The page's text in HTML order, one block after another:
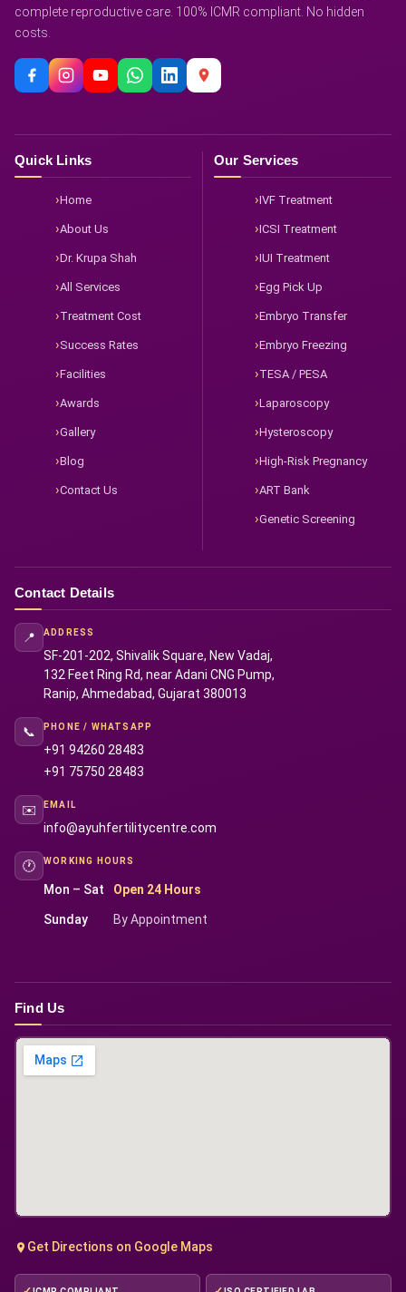
complete reproductive care. 100% ICMR compliant. No hidden
costs.
Quick Links
Home
About Us
Dr. Krupa Shah
All Services
Treatment Cost
Success Rates
Facilities
Awards
Gallery
Blog
Contact Us
Our Services
IVF Treatment
ICSI Treatment
IUI Treatment
Egg Pick Up
Embryo Transfer
Embryo Freezing
TESA / PESA
Laparoscopy
Hysteroscopy
High-Risk Pregnancy
ART Bank
Genetic Screening
Contact Details
📍 ADDRESS
SF-201-202, Shivalik Square, New Vadaj,
132 Feet Ring Rd, near Adani CNG Pump,
Ranip, Ahmedabad, Gujarat 380013
📞 PHONE / WHATSAPP
+91 94260 28483
+91 75750 28483
✉️ EMAIL
info@ayuhfertilitycentre.com
🕐 WORKING HOURS
Mon – Sat Open 24 Hours
Sunday By Appointment
Find Us
Get Directions on Google Maps